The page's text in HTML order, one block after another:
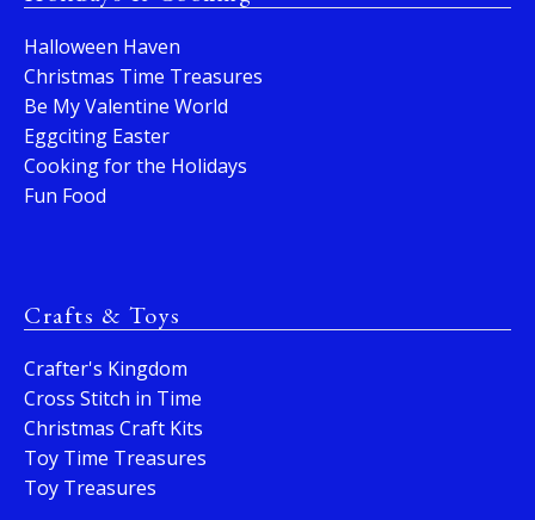
Halloween Haven
Christmas Time Treasures
Be My Valentine World
Eggciting Easter
Cooking for the Holidays
Fun Food
Crafts & Toys
Crafter's Kingdom
Cross Stitch in Time
Christmas Craft Kits
Toy Time Treasures
Toy Treasures